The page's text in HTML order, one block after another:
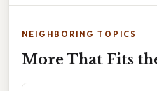
NEIGHBORING TOPICS
More That Fits